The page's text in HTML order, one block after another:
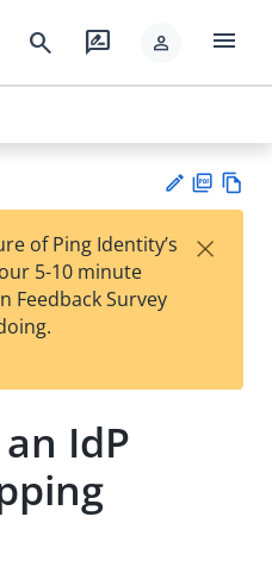
search rate_review person menu
est
t
F
of Ping Identity’s
5-10 minute
Feedback Survey
×
IdP